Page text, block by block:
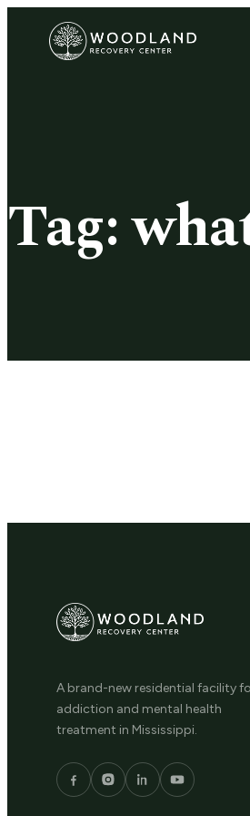
Tag:
A brand-new residential facility
addiction and mental health
treatment in Mississippi.